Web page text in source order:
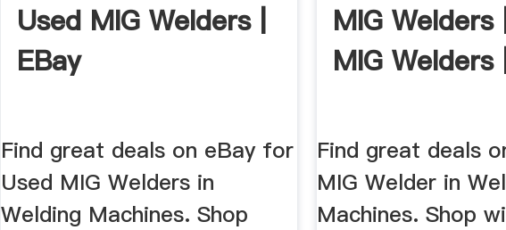
Used MIG Welders |
EBay
Find great deals on eBay for
Used MIG Welders in
Welding Machines. Shop
MIG Welders
MIG Welders
Find great deals
MIG Welder in
Machines. Shop